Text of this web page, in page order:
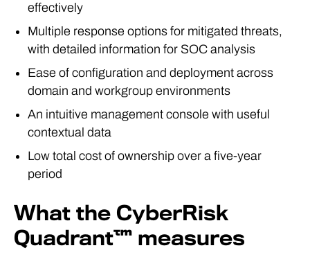
effectively
Multiple response options for mitigated threats,
with detailed information for SOC analysis
Ease of configuration and deployment across
domain and workgroup environments
An intuitive management console with useful
contextual data
Low total cost of ownership over a five-year
period
What the CyberRisk
Quadrant™ measures